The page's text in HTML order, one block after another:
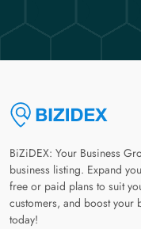
BiZiDEX: Your Business
business listing. Expand
free or paid plans to suit
customers, and boost your
today!